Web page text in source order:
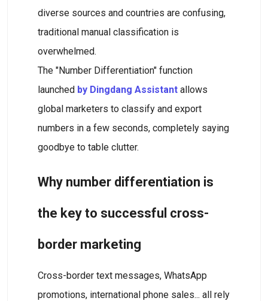
diverse sources and countries are confusing,
traditional manual classification is
overwhelmed.
The "Number Differentiation" function
launched by Dingdang Assistant allows
global marketers to classify and export
numbers in a few seconds, completely saying
goodbye to table clutter.
Why number differentiation is
the key to successful cross-
border marketing
Cross-border text messages, WhatsApp
promotions, international phone sales... all rely